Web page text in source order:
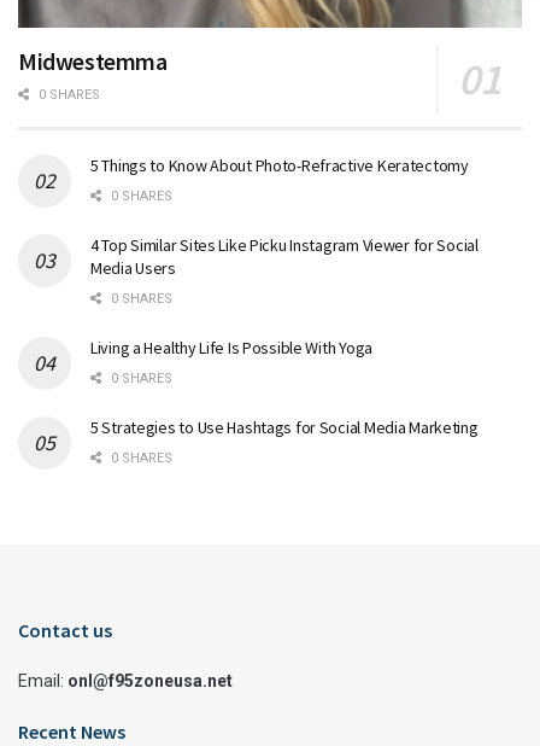
Midwestemma
0 SHARES
5 Things to Know About Photo-Refractive Keratectomy
0 SHARES
4 Top Similar Sites Like Picku Instagram Viewer for Social
Media Users
0 SHARES
Living a Healthy Life Is Possible With Yoga
0 SHARES
5 Strategies to Use Hashtags for Social Media Marketing
0 SHARES
Contact us
Email: onl@f95zoneusa.net
Recent News